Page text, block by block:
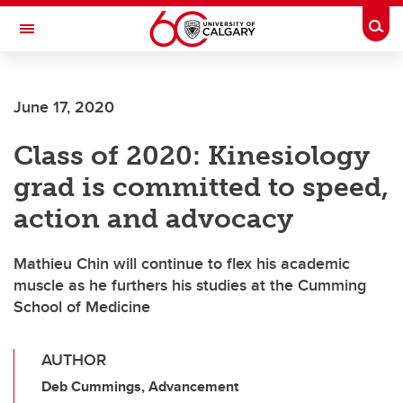
Skip to main content
Toggle Navigation
Current Students
Alumni & Donors
Research
Faculty & Staff
About UCalgary
June 17, 2020
Class of 2020: Kinesiology
grad is committed to speed,
action and advocacy
Mathieu Chin will continue to flex his academic
muscle as he furthers his studies at the Cumming
School of Medicine
AUTHOR
Deb Cummings, Advancement